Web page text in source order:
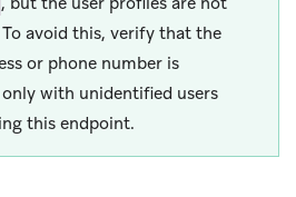
avoid this, verify that the
or phone number is
with unidentified users
this endpoint.